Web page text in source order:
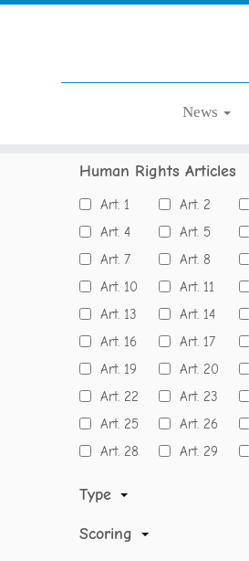
News
Human Rights Articles
Art. 1 Art. 2
Art. 4
Art. 5
Art. 7
Art. 8
Art. 10
Art. 11
Art. 13
Art. 14
Art. 16
Art. 17
Art. 19
Art. 20
Art. 22
Art. 23
Art. 25
Art. 26
Art. 28
Art. 29
Type
Scoring